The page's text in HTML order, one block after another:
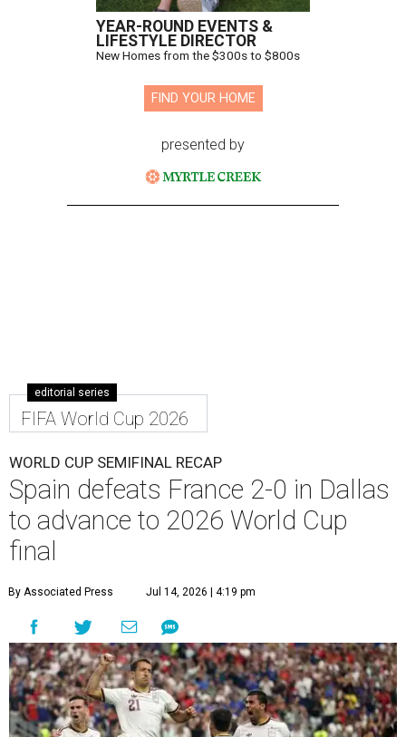
YEAR-ROUND EVENTS &
LIFESTYLE DIRECTOR
New Homes from the $300s to $800s
FIND YOUR HOME
presented by
editorial series
FIFA World Cup 2026
WORLD CUP SEMIFINAL RECAP
Spain defeats France 2-0 in Dallas
to advance to 2026 World Cup
final
By Associated Press Jul 14, 2026 | 4:19 pm